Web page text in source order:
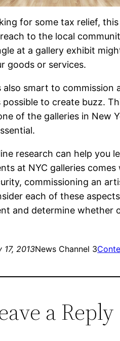
for some tax relief,
to the local
at a gallery exhibit
goods or services.
also smart to commission
possible to create buzz.
of the galleries in New
research can help you
at NYC galleries
commissioning an
each of these
and determine whether
17, 2013News Channel 3
a Reply